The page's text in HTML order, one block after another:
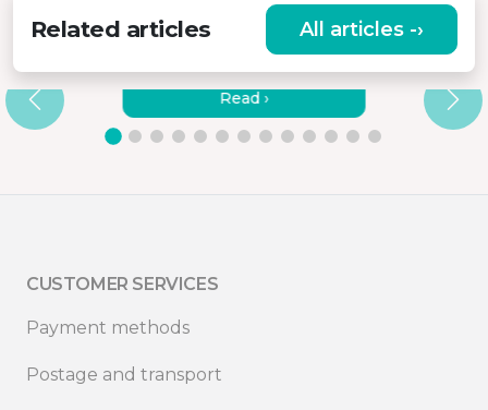
Related articles All articles -›
LAPTOP STANDS – WHAT ARE
SUITABLE MATERIALS?
Read ›
CUSTOMER SERVICES
Payment methods
Postage and transport